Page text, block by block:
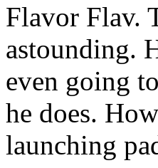
Flavor Flav.
astounding.
even going
he does.
launching